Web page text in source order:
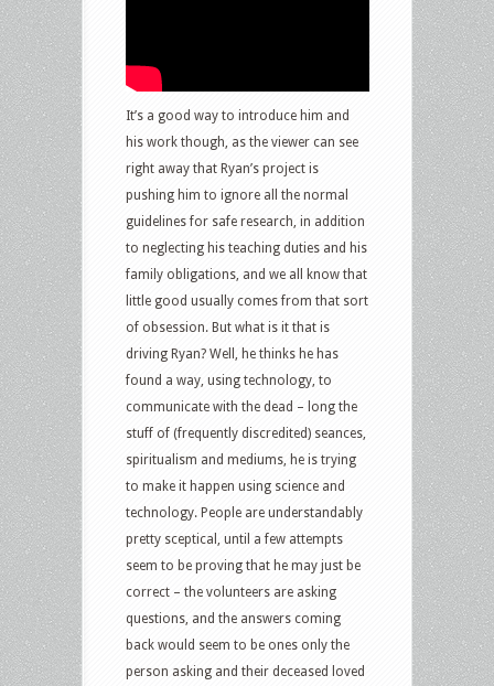
It’s a good way to introduce him and
his work though, as the viewer can see
right away that Ryan’s project is
pushing him to ignore all the normal
guidelines for safe research, in addition
to neglecting his teaching duties and his
family obligations, and we all know that
little good usually comes from that sort
of obsession. But what is it that is
driving Ryan? Well, he thinks he has
found a way, using technology, to
communicate with the dead – long the
stuff of (frequently discredited) seances,
spiritualism and mediums, he is trying
to make it happen using science and
technology. People are understandably
pretty sceptical, until a few attempts
seem to be proving that he may just be
correct – the volunteers are asking
questions, and the answers coming
back would seem to be ones only the
person asking and their deceased loved